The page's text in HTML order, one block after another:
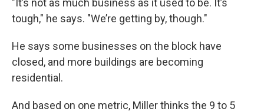
"It’s not as much business as it used to be. It’s
tough," he says. "We’re getting by, though."
He says some businesses on the block have
closed, and more buildings are becoming
residential.
And based on one metric, Miller thinks the 9 to 5